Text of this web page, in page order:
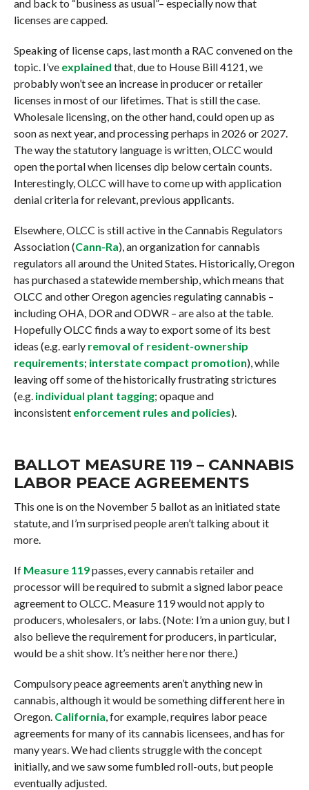
and back to “business as usual”– especially now that
licenses are capped.
Speaking of license caps, last month a RAC convened on the
topic. I’ve explained that, due to House Bill 4121, we
probably won’t see an increase in producer or retailer
licenses in most of our lifetimes. That is still the case.
Wholesale licensing, on the other hand, could open up as
soon as next year, and processing perhaps in 2026 or 2027.
The way the statutory language is written, OLCC would
open the portal when licenses dip below certain counts.
Interestingly, OLCC will have to come up with application
denial criteria for relevant, previous applicants.
Elsewhere, OLCC is still active in the Cannabis Regulators
Association (Cann-Ra), an organization for cannabis
regulators all around the United States. Historically, Oregon
has purchased a statewide membership, which means that
OLCC and other Oregon agencies regulating cannabis –
including OHA, DOR and ODWR – are also at the table.
Hopefully OLCC finds a way to export some of its best
ideas (e.g. early removal of resident-ownership
requirements; interstate compact promotion), while
leaving off some of the historically frustrating strictures
(e.g. individual plant tagging; opaque and
inconsistent enforcement rules and policies).
BALLOT MEASURE 119 – CANNABIS
LABOR PEACE AGREEMENTS
This one is on the November 5 ballot as an initiated state
statute, and I’m surprised people aren’t talking about it
more.
If Measure 119passes, every cannabis retailer and
processor will be required to submit a signed labor peace
agreement to OLCC. Measure 119 would not apply to
producers, wholesalers, or labs. (Note: I’m a union guy, but I
also believe the requirement for producers, in particular,
would be a shit show. It’s neither here nor there.)
Compulsory peace agreements aren’t anything new in
cannabis, although it would be something different here in
Oregon. California, for example, requires labor peace
agreements for many of its cannabis licensees, and has for
many years. We had clients struggle with the concept
initially, and we saw some fumbled roll-outs, but people
eventually adjusted.